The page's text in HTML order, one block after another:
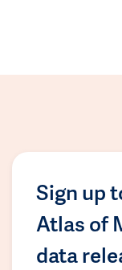
Sign up
Atlas of
data